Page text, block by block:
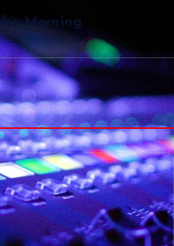
Morning